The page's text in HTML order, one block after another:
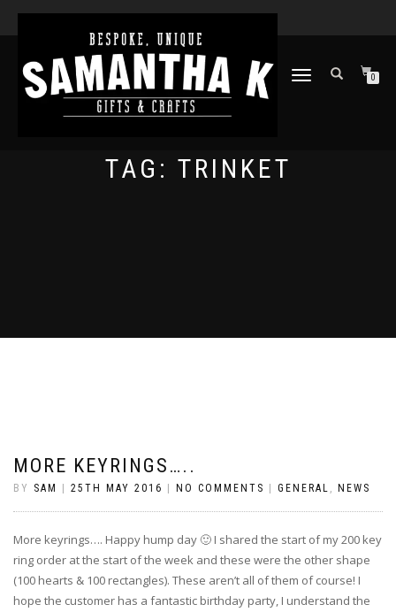
TOGGLE
0
TAG: TRINKET
MORE KEYRINGS…..
BY SAM 25TH MAY 2016 NO COMMENTS GENERAL , NEWS
More keyrings…. Happy hump day 🙂 I shared the start of my 200 key
ring order at the start of the week and these were the other shape
(100 hearts & 100 rectangles). These aren’t all of them of course! I
hope the customer has a fantastic birthday party, I understand the